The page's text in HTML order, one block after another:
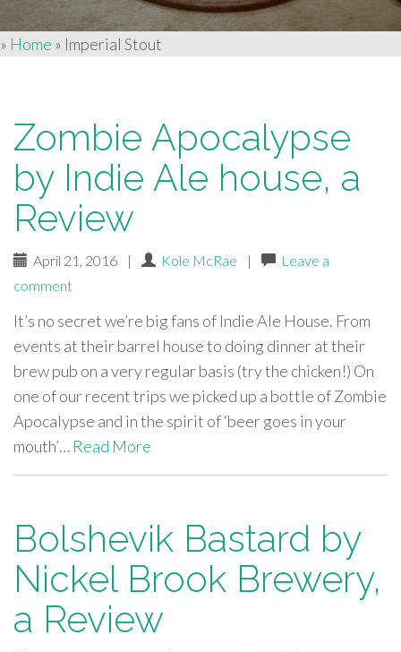
» Home » Imperial Stout
Zombie Apocalypse
by Indie Ale house, a
Review
April 21, 2016 | Kole McRae |
Leave a
comment
It’s no secret we’re big fans of Indie Ale House. From
events at their barrel house to doing dinner at their
brew pub on a very regular basis (try the chicken!) On
one of our recent trips we picked up a bottle of Zombie
Apocalypse and in the spirit of ‘beer goes in your
mouth’… Read More
Bolshevik Bastard by
Nickel Brook Brewery,
a Review